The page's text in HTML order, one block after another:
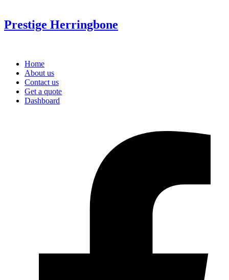
Prestige Herringbone
Home
About us
Contact us
Get a quote
Dashboard